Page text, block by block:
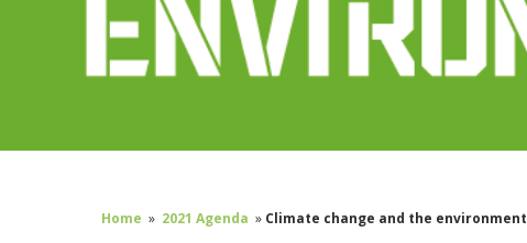
Home » 2021 Agenda » Climate change and the environment